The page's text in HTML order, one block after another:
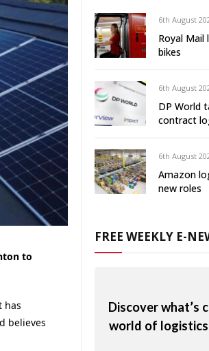
to
has
believes
6th August
Royal Mail
bikes
6th August
DP World
contract
6th August
Amazon
new roles
FREE WEEKLY E-
Discover what’s
world of logistics